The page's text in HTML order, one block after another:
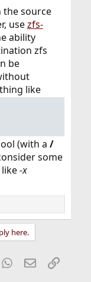
the source
usezfs-
ability
zfs
be
like
(with a /
some
-x
here.
WhatsApp
EmailLink